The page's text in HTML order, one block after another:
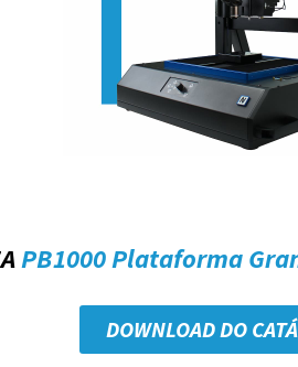
PB1000 Plataforma
DOWNLOAD DO